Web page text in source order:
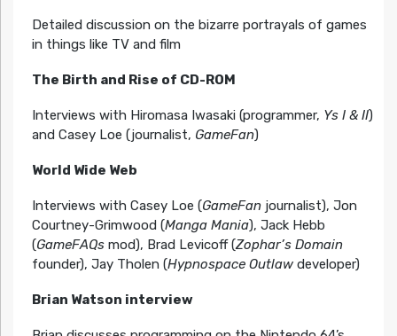
Detailed discussion on the bizarre portrayals of games
in things like TV and film
The Birth and Rise of CD-ROM
Interviews with Hiromasa Iwasaki (programmer, Ys I & II)
and Casey Loe (journalist, GameFan)
World Wide Web
Interviews with Casey Loe (GameFanjournalist), Jon
Courtney-Grimwood (Manga Mania), Jack Hebb
(GameFAQsmod), Brad Levicoff (Zophar’s Domain
founder), Jay Tholen (Hypnospace Outlawdeveloper)
Brian Watson interview